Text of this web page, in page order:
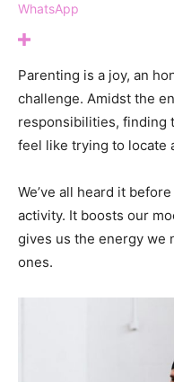
WhatsApp
Parenting is a joy, an
challenge. Amidst the
responsibilities, finding
feel like trying to locate
We’ve all heard it
activity. It boosts our
gives us the energy we
ones.